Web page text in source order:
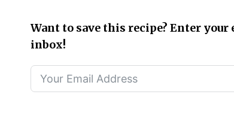
Want to save this recipe? Enter
inbox!